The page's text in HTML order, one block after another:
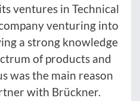
ventures in Technical
venturing into
a strong knowledge
of products and
was the main reason
with Brückner.